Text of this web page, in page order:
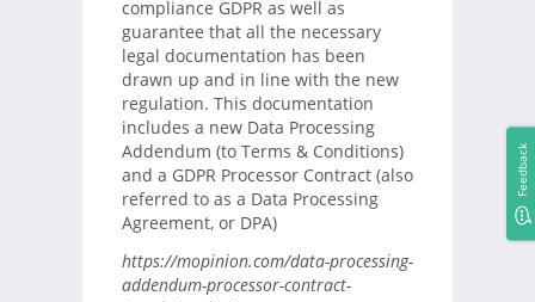
compliance GDPR as well as
guarantee that all the necessary
legal documentation has been
drawn up and in line with the new
regulation. This documentation
includes a new Data Processing
Addendum (to Terms & Conditions)
and a GDPR Processor Contract (also
referred to as a Data Processing
Agreement, or DPA)
https://mopinion.com/data-processing-
addendum-processor-contract-
Feedback